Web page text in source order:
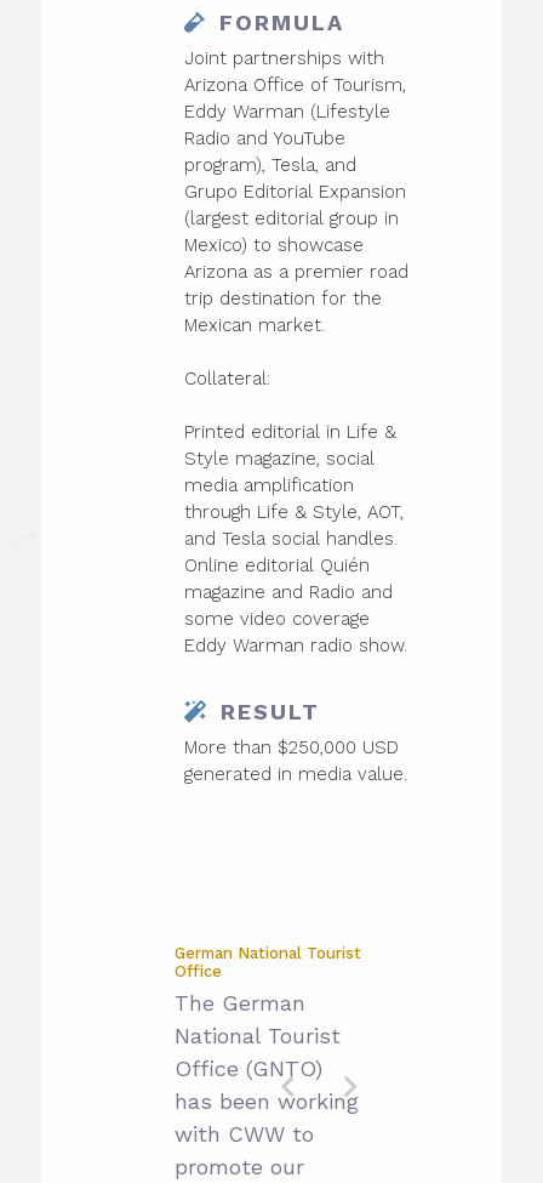
FORMULA
Joint partnerships with
Arizona Office of Tourism,
Eddy Warman (Lifestyle
Radio and YouTube
program), Tesla, and
Grupo Editorial Expansion
(largest editorial group in
Mexico) to showcase
Arizona as a premier road
trip destination for the
Mexican market.
Collateral:
Printed editorial in Life &
Style magazine, social
media amplification
through Life & Style, AOT,
and Tesla social handles.
Online editorial Quién
magazine and Radio and
some video coverage
Eddy Warman radio show.
RESULT
More than $250,000 USD
generated in media value.
German National Tourist
Office
The German
National Tourist
Office (GNTO)
has been working
with CWW to
promote our